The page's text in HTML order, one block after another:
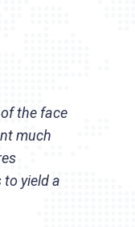
the face
much
yield a